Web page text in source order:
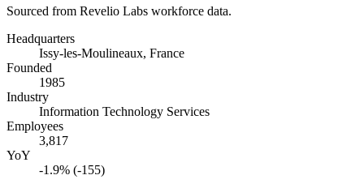
Sourced from Revelio Labs workforce data.
Headquarters
Issy-les-Moulineaux, France
Founded
1985
Industry
Information Technology Services
Employees
3,817
YoY
-1.9% (-155)